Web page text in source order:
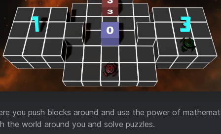
you push blocks around and use the power of
the world around you and solve puzzles.